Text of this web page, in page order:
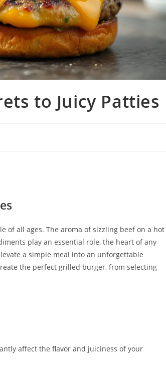
to Juicy Patties
of all ages. The aroma of sizzling beef on a hot
play an essential role, the heart of any
a simple meal into an unforgettable
the perfect grilled burger, from selecting
affect the flavor and juiciness of your